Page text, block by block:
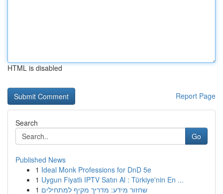
HTML is disabled
Report Page
Search
Go
Published News
1 Ideal Monk Professions for DnD 5e
1 Uygun Fiyatlı IPTV Satın Al : Türkiye'nin En ...
1 שחזור מידע: מדריך מקיף למתחילים